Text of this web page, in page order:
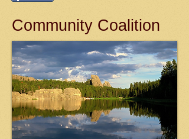
Community Coalition